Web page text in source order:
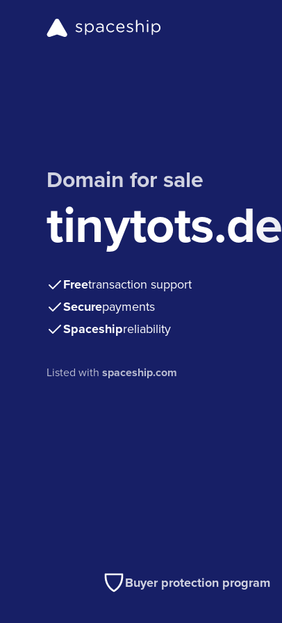
Domain for sale
tinytots.de
Freetransaction support
Securepayments
Spaceshipreliability
Listed withspaceship.com
Buyer protection program